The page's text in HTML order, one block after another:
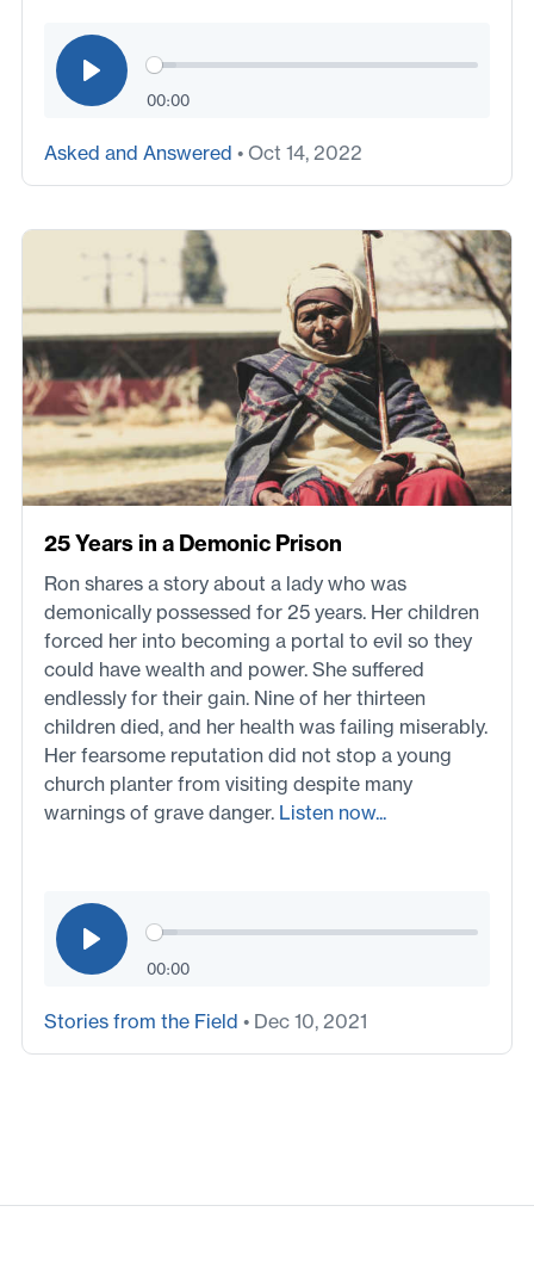
00:00
Asked and Answered • Oct 14, 2022
25 Years in a Demonic Prison
Ron shares a story about a lady who was
demonically possessed for 25 years. Her children
forced her into becoming a portal to evil so they
could have wealth and power. She suffered
endlessly for their gain. Nine of her thirteen
children died, and her health was failing miserably.
Her fearsome reputation did not stop a young
church planter from visiting despite many
warnings of grave danger. Listen now...
00:00
Stories from the Field • Dec 10, 2021